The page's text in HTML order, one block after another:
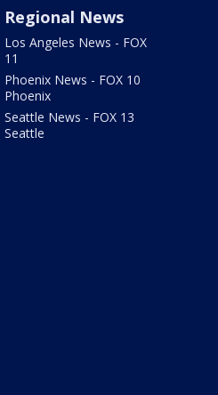
Regional News
Los Angeles News - FOX
11
Phoenix News - FOX 10
Phoenix
Seattle News - FOX 13
Seattle